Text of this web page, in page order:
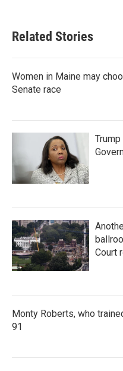
Related Stories
Women in Maine may
Senate race
Court
Monty Roberts, who
91